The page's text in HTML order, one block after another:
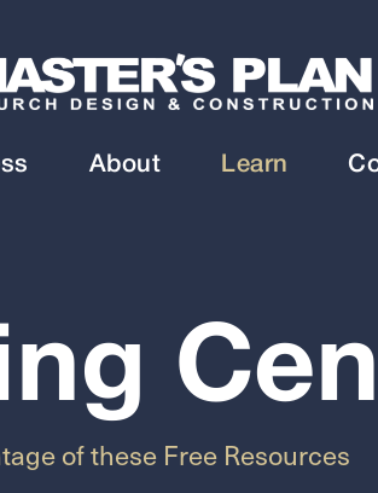
About Learn
of these Free Resources